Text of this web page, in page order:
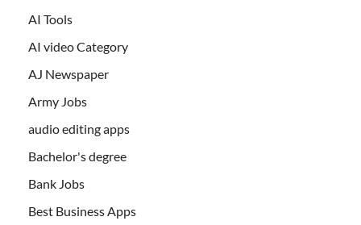
AI Tools
AI video Category
AJ Newspaper
Army Jobs
audio editing apps
Bachelor's degree
Bank Jobs
Best Business Apps